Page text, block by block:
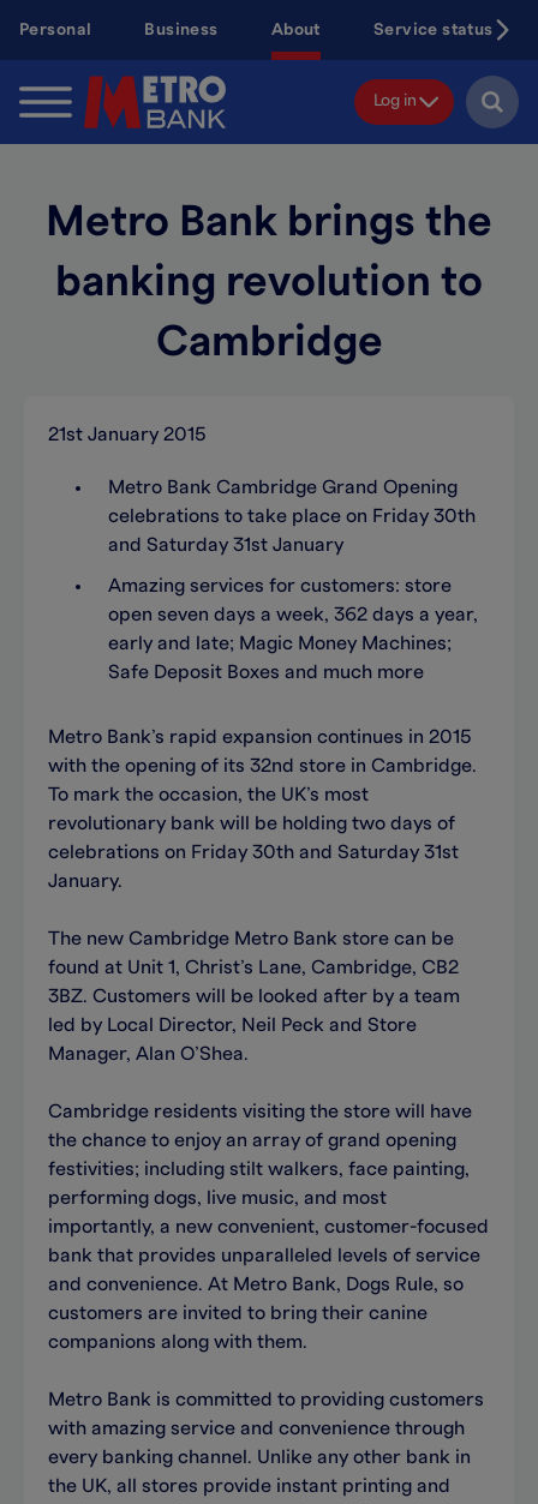
content
Personal Business About Service status
Log in
Metro Bank brings the
banking revolution to
Cambridge
21st January 2015
Metro Bank Cambridge Grand Opening
celebrations to take place on Friday 30th
and Saturday 31st January
Amazing services for customers: store
open seven days a week, 362 days a year,
early and late; Magic Money Machines;
Safe Deposit Boxes and much more
Metro Bank’s rapid expansion continues in 2015
with the opening of its 32nd store in Cambridge.
To mark the occasion, the UK’s most
revolutionary bank will be holding two days of
celebrations on Friday 30th and Saturday 31st
January.
The new Cambridge Metro Bank store can be
found at Unit 1, Christ’s Lane, Cambridge, CB2
3BZ. Customers will be looked after by a team
led by Local Director, Neil Peck and Store
Manager, Alan O’Shea.
Cambridge residents visiting the store will have
the chance to enjoy an array of grand opening
festivities; including stilt walkers, face painting,
performing dogs, live music, and most
importantly, a new convenient, customer-focused
bank that provides unparalleled levels of service
and convenience. At Metro Bank, Dogs Rule, so
customers are invited to bring their canine
companions along with them.
Metro Bank is committed to providing customers
with amazing service and convenience through
every banking channel. Unlike any other bank in
the UK, all stores provide instant printing and